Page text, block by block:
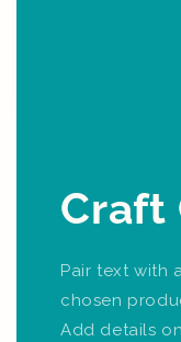
Craft
Pair text with
chosen
Add details